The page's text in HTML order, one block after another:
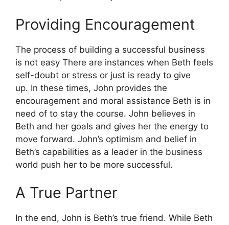
Providing Encouragement
The process of building a successful business
is not easy There are instances when Beth feels
self-doubt or stress or just is ready to give
up. In these times, John provides the
encouragement and moral assistance Beth is in
need of to stay the course. John believes in
Beth and her goals and gives her the energy to
move forward. John’s optimism and belief in
Beth’s capabilities as a leader in the business
world push her to be more successful.
A True Partner
In the end, John is Beth’s true friend. While Beth